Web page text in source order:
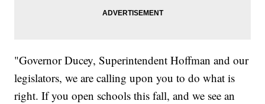
"Governor Ducey, Superintendent Hoffman and our
legislators, we are calling upon you to do what is
right. If you open schools this fall, and we see an